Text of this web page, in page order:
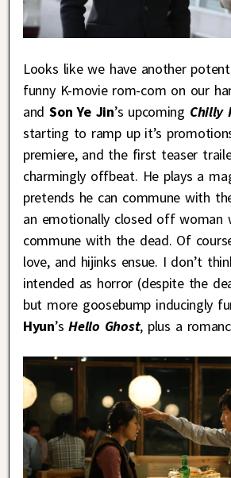
Looks like we have another
funny K-movie rom-com on our
andSon Ye Jin’s upcoming Chilly
starting to ramp up it’s
premiere, and the first teaser
charmingly offbeat. He plays a
pretends he can commune with
an emotionally closed off woman
commune with the dead. Of
love, and hijinks ensue. I don’t
intended as horror (despite the
but more goosebump inducingly
Hyun’sHello Ghost, plus a